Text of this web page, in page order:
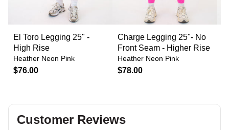
El Toro Legging 25" -
High Rise
Heather Neon Pink
$76.00
Charge Legging 25"- No
Front Seam - Higher Rise
Heather Neon Pink
$78.00
Customer Reviews